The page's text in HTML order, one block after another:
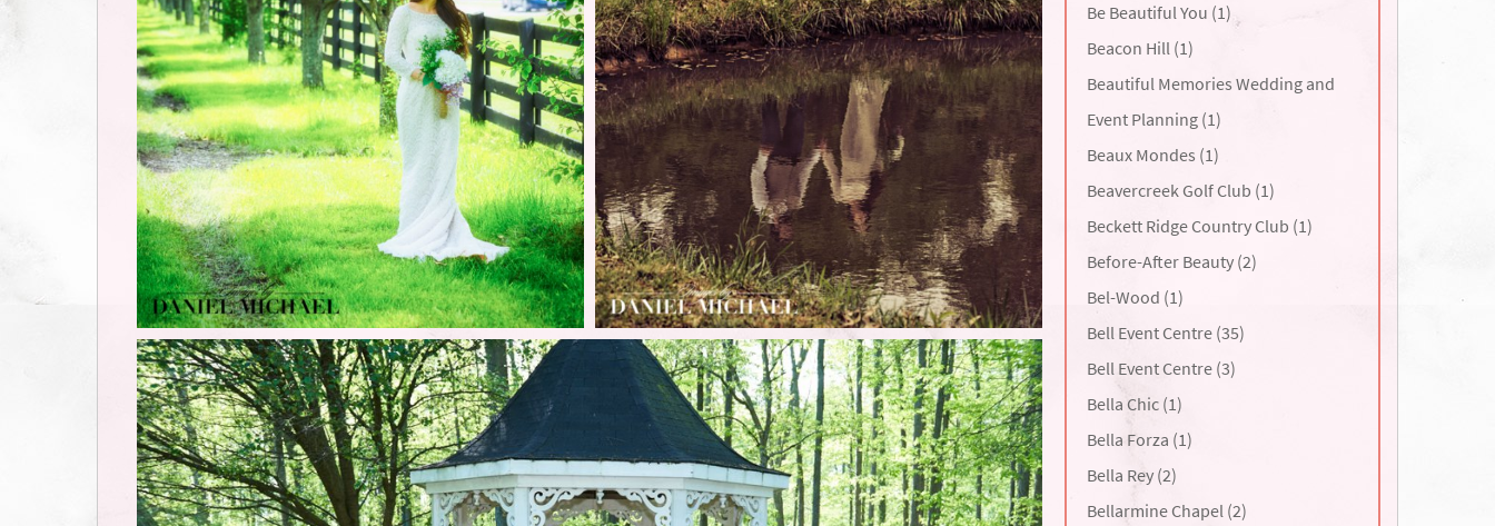
Be Beautiful You (1)
Beacon Hill (1)
Beautiful Memories Wedding and
Event Planning (1)
Beaux Mondes (1)
Beavercreek Golf Club (1)
Beckett Ridge Country Club (1)
Before-After Beauty (2)
Bel-Wood (1)
Bell Event Centre (35)
Bell Event Centre (3)
Bella Chic (1)
Bella Forza (1)
Bella Rey (2)
Bellarmine Chapel (2)